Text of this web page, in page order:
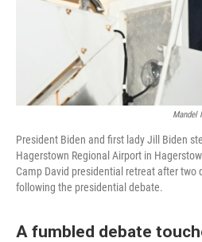
Mandel
President Biden and first lady Jill Biden
Hagerstown Regional Airport in
Camp David presidential retreat after two
following the presidential debate.
A fumbled debate